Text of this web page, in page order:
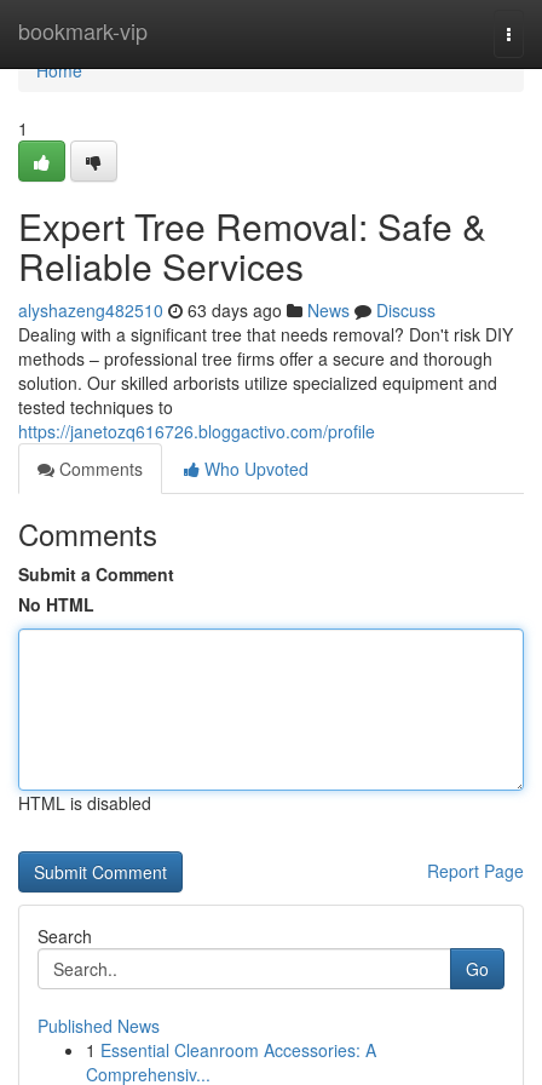
bookmark-vip
Home
Home
1
Expert Tree Removal: Safe &
Reliable Services
alyshazeng482510 63 days ago News
Discuss
Dealing with a significant tree that needs removal? Don't risk DIY
methods – professional tree firms offer a secure and thorough
solution. Our skilled arborists utilize specialized equipment and
tested techniques to
https://janetozq616726.bloggactivo.com/profile
Comments
Who Upvoted
Comments
Submit a Comment
No HTML
HTML is disabled
Report Page
Search
Go
Published News
1 Essential Cleanroom Accessories: A
Comprehensiv...